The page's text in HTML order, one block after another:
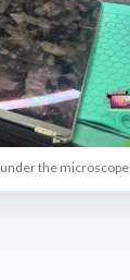
the microscope